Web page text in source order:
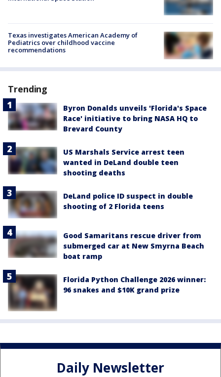
Texas investigates American Academy of
Pediatrics over childhood vaccine
recommendations
Trending
Byron Donalds unveils 'Florida's Space
Race' initiative to bring NASA HQ to
Brevard County
US Marshals Service arrest teen
wanted in DeLand double teen
shooting deaths
DeLand police ID suspect in double
shooting of 2 Florida teens
Good Samaritans rescue driver from
submerged car at New Smyrna Beach
boat ramp
Florida Python Challenge 2026 winner:
96 snakes and $10K grand prize
Daily Newsletter